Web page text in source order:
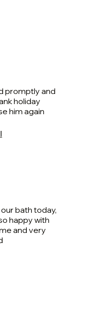
promptly and
holiday
him again
bath today,
happy with
and very